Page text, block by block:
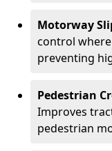
Motorway
control
preventing
Pedestrian
Improves
pedestrian